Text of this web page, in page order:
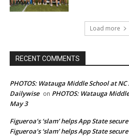
Load more
RECENT COMMENTS
PHOTOS: Watauga Middle School at
Dailywise on PHOTOS: Watauga
May 3
Figueroa’s ‘slam’ helps App State
Figueroa’s ‘slam’ helps App State